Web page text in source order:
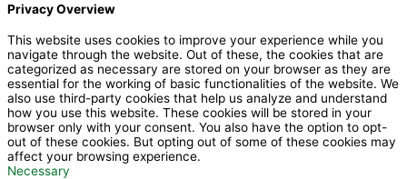
o
o
k
Privacy Overview
This website uses cookies to improve your experience while you
navigate through the website. Out of these, the cookies that are
categorized as necessary are stored on your browser as they are
essential for the working of basic functionalities of the website. We
also use third-party cookies that help us analyze and understand
how you use this website. These cookies will be stored in your
browser only with your consent. You also have the option to opt-
out of these cookies. But opting out of some of these cookies may
affect your browsing experience.
Necessary